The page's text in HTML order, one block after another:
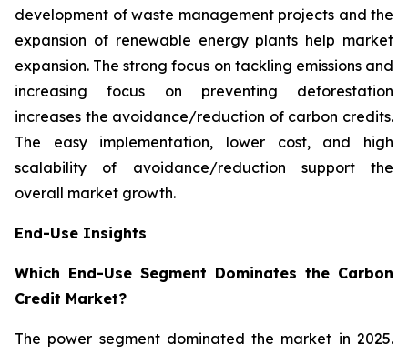
development of waste management projects and the
expansion of renewable energy plants help market
expansion. The strong focus on tackling emissions and
increasing focus on preventing deforestation
increases the avoidance/reduction of carbon credits.
The easy implementation, lower cost, and high
scalability of avoidance/reduction support the
overall market growth.
End-Use Insights
Which End-Use Segment Dominates the Carbon
Credit Market?
The power segment dominated the market in 2025.